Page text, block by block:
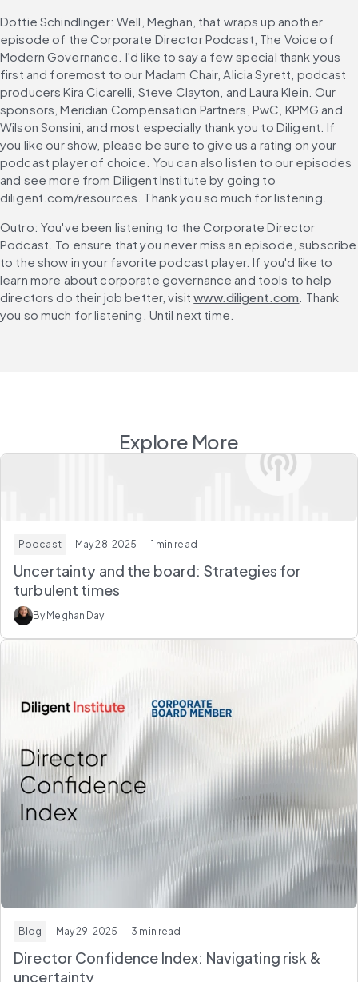
Dottie Schindlinger: Well, Meghan, that wraps up another
episode of the Corporate Director Podcast, The Voice of
Modern Governance. I'd like to say a few special thank yous
first and foremost to our Madam Chair, Alicia Syrett, podcast
producers Kira Cicarelli, Steve Clayton, and Laura Klein. Our
sponsors, Meridian Compensation Partners, PwC, KPMG and
Wilson Sonsini, and most especially thank you to Diligent. If
you like our show, please be sure to give us a rating on your
podcast player of choice. You can also listen to our episodes
and see more from Diligent Institute by going to
diligent.com/resources. Thank you so much for listening.
Outro: You've been listening to the Corporate Director
Podcast. To ensure that you never miss an episode, subscribe
to the show in your favorite podcast player. If you'd like to
learn more about corporate governance and tools to help
directors do their job better, visit www.diligent.com . Thank
you so much for listening. Until next time.
Explore More
Podcast · May 28, 2025 · 1 min read
Uncertainty and the board: Strategies for
turbulent times
By Meghan Day
Blog · May 29, 2025 · 3 min read
Director Confidence Index: Navigating risk &
uncertainty